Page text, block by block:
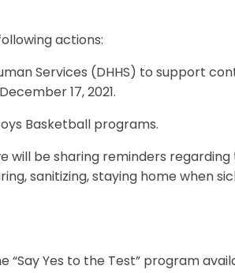
actions:
Services (DHHS) to support
17, 2021.
Basketball programs.
will be sharing reminders
sanitizing, staying home when
Yes to the Test” program